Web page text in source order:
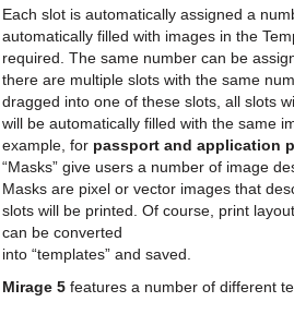
Each slot is automatically assigned a
automatically filled with images in the
required. The same number can be
there are multiple slots with the same
dragged into one of these slots, all slots
will be automatically filled with the same
example, for passport and application
“Masks” give users a number of image
Masks are pixel or vector images that
slots will be printed. Of course, print
can be converted
into “templates” and saved.
Mirage 5 features a number of different